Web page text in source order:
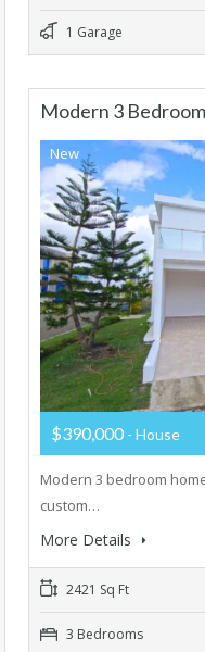
1 Garage
Modern 3
New
$390,000 - House
Modern 3 bedroom
custom…
More Details
2421 Sq Ft
3 Bedrooms